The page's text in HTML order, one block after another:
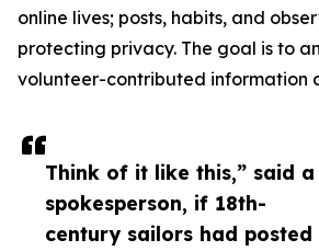
Think of it like this,” said a
spokesperson, if 18th-
century sailors had posted
online lives; posts, habits, and
protecting privacy. The goal is to
volunteer-contributed information